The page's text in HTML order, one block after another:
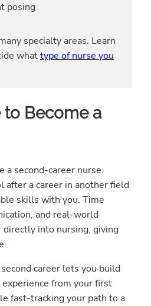
specialty areas. Learn
whattype of nurse you
to Become a
a second-career nurse.
after a career in another field
skills with you. Time
and real-world
into nursing, giving
career lets you build
from your first
fast-tracking your path to a